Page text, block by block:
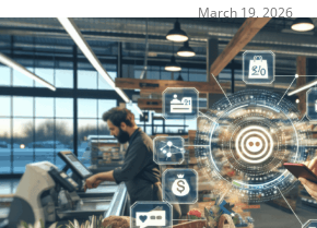
March 19, 2026